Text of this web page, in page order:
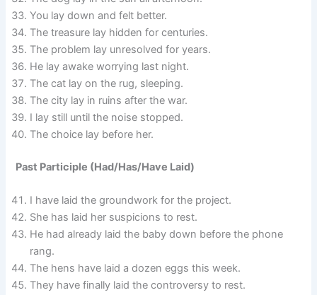
You lay down and felt better.
The treasure lay hidden for centuries.
The problem lay unresolved for years.
He lay awake worrying last night.
The cat lay on the rug, sleeping.
The city lay in ruins after the war.
I lay still until the noise stopped.
The choice lay before her.
Past Participle (Had/Has/Have Laid)
I have laid the groundwork for the project.
She has laid her suspicions to rest.
He had already laid the baby down before the phone
rang.
The hens have laid a dozen eggs this week.
They have finally laid the controversy to rest.